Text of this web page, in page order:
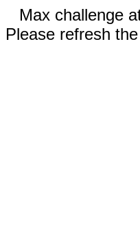
Max challenge
Please refresh